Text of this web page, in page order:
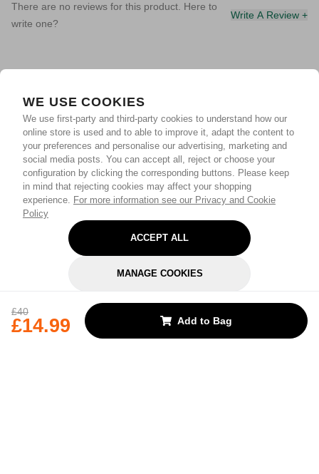
WE USE COOKIES
We use first-party and third-party cookies to understand how our
online store is used and to able to improve it, adapt the content to
your preferences and personalise our advertising, marketing and
social media posts. You can accept all, reject or choose your
configuration by clicking the corresponding buttons. Please keep
in mind that rejecting cookies may affect your shopping
experience. For more information see our Privacy and Cookie
Policy
ACCEPT ALL
MANAGE COOKIES
£40
£14.99 Add to Bag
There are no reviews for this product. Here to
write one?
Write A Review +